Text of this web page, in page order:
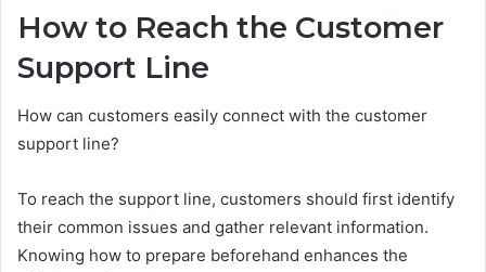
How to Reach the Customer
Support Line
How can customers easily connect with the customer
support line?
To reach the support line, customers should first identify
their common issues and gather relevant information.
Knowing how to prepare beforehand enhances the